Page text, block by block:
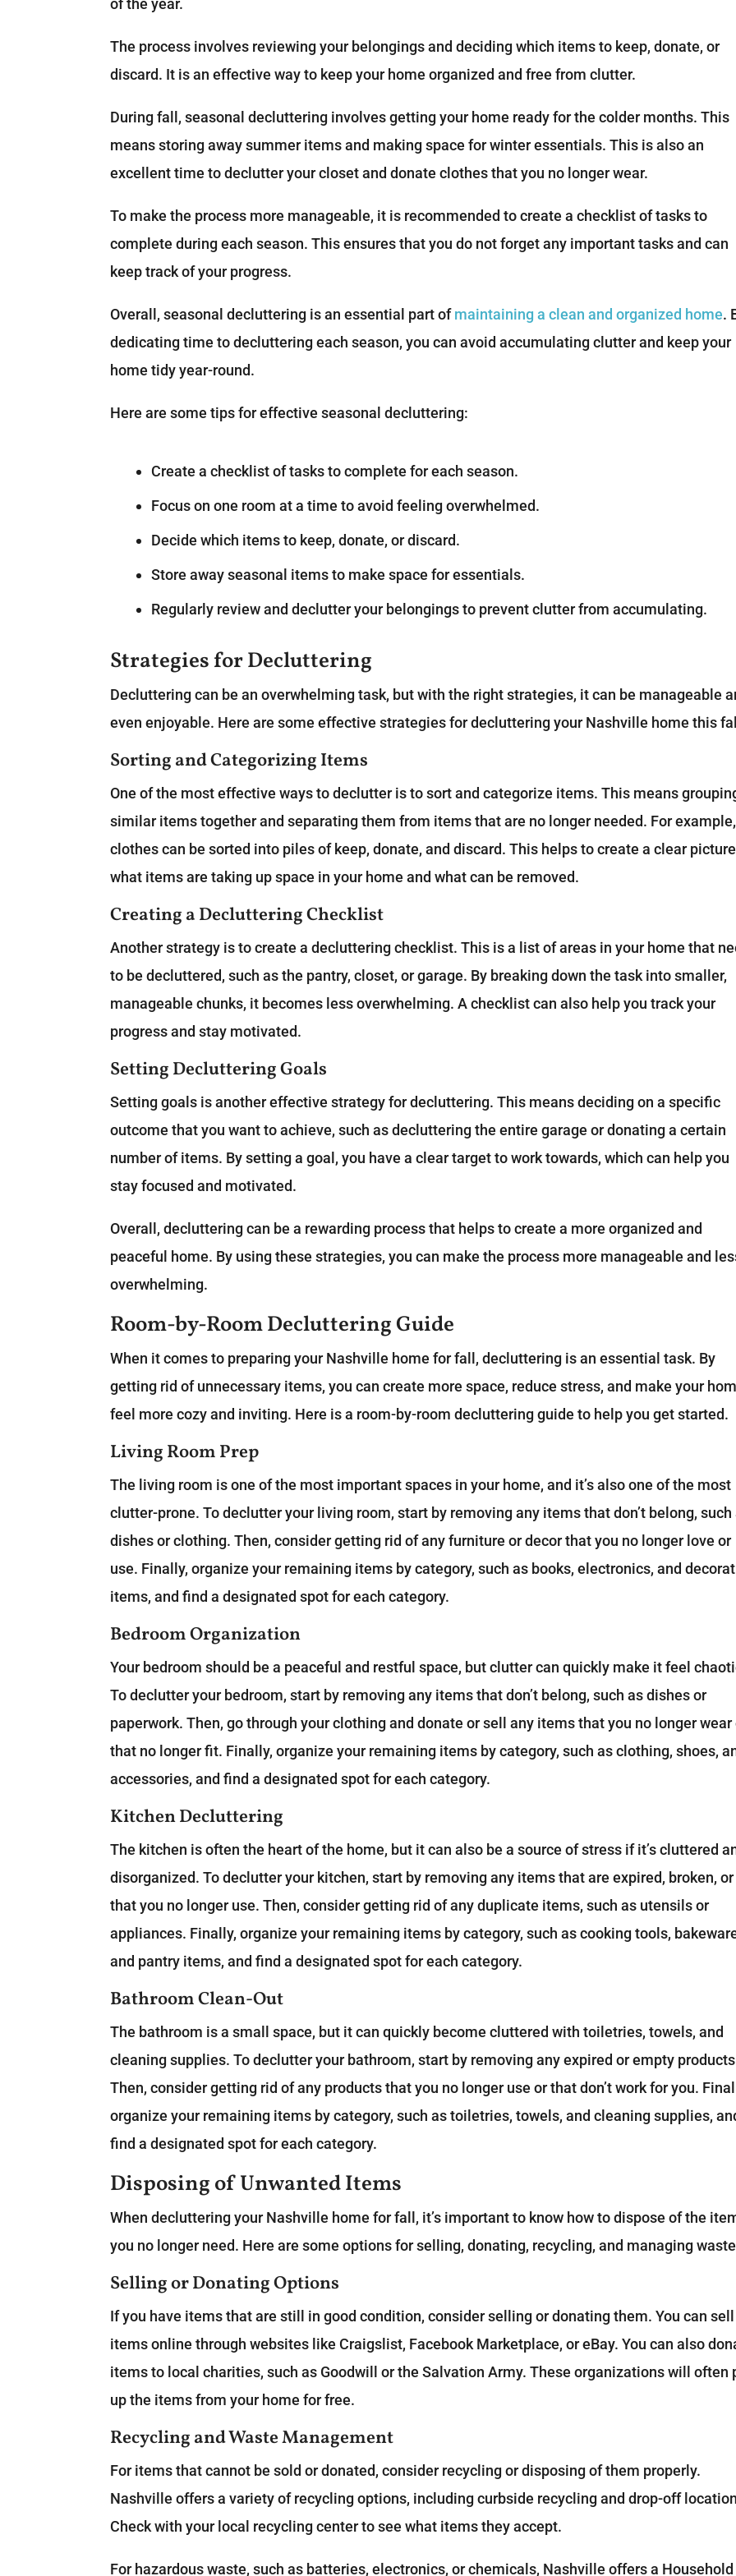
of the year.
The process involves reviewing your belongings and deciding which items to keep, donate, or
discard. It is an effective way to keep your home organized and free from clutter.
During fall, seasonal decluttering involves getting your home ready for the colder months. This
means storing away summer items and making space for winter essentials. This is also an
excellent time to declutter your closet and donate clothes that you no longer wear.
To make the process more manageable, it is recommended to create a checklist of tasks to
complete during each season. This ensures that you do not forget any important tasks and can
keep track of your progress.
Overall, seasonal decluttering is an essential part ofmaintaining a clean and organized home.
dedicating time to decluttering each season, you can avoid accumulating clutter and keep your
home tidy year-round.
Here are some tips for effective seasonal decluttering:
Create a checklist of tasks to complete for each season.
Focus on one room at a time to avoid feeling overwhelmed.
Decide which items to keep, donate, or discard.
Store away seasonal items to make space for essentials.
Regularly review and declutter your belongings to prevent clutter from accumulating.
Strategies for Decluttering
Decluttering can be an overwhelming task, but with the right strategies, it can be manageable
even enjoyable. Here are some effective strategies for decluttering your Nashville home this
Sorting and Categorizing Items
One of the most effective ways to declutter is to sort and categorize items. This means
similar items together and separating them from items that are no longer needed. For example,
clothes can be sorted into piles of keep, donate, and discard. This helps to create a clear
what items are taking up space in your home and what can be removed.
Creating a Decluttering Checklist
Another strategy is to create a decluttering checklist. This is a list of areas in your home that
to be decluttered, such as the pantry, closet, or garage. By breaking down the task into smaller,
manageable chunks, it becomes less overwhelming. A checklist can also help you track your
progress and stay motivated.
Setting Decluttering Goals
Setting goals is another effective strategy for decluttering. This means deciding on a specific
outcome that you want to achieve, such as decluttering the entire garage or donating a certain
number of items. By setting a goal, you have a clear target to work towards, which can help you
stay focused and motivated.
Overall, decluttering can be a rewarding process that helps to create a more organized and
peaceful home. By using these strategies, you can make the process more manageable and
overwhelming.
Room-by-Room Decluttering Guide
When it comes to preparing your Nashville home for fall, decluttering is an essential task. By
getting rid of unnecessary items, you can create more space, reduce stress, and make your
feel more cozy and inviting. Here is a room-by-room decluttering guide to help you get started.
Living Room Prep
The living room is one of the most important spaces in your home, and it’s also one of the most
clutter-prone. To declutter your living room, start by removing any items that don’t belong, such
dishes or clothing. Then, consider getting rid of any furniture or decor that you no longer love or
use. Finally, organize your remaining items by category, such as books, electronics, and
items, and find a designated spot for each category.
Bedroom Organization
Your bedroom should be a peaceful and restful space, but clutter can quickly make it feel
To declutter your bedroom, start by removing any items that don’t belong, such as dishes or
paperwork. Then, go through your clothing and donate or sell any items that you no longer wear
that no longer fit. Finally, organize your remaining items by category, such as clothing, shoes,
accessories, and find a designated spot for each category.
Kitchen Decluttering
The kitchen is often the heart of the home, but it can also be a source of stress if it’s cluttered
disorganized. To declutter your kitchen, start by removing any items that are expired, broken, or
that you no longer use. Then, consider getting rid of any duplicate items, such as utensils or
appliances. Finally, organize your remaining items by category, such as cooking tools,
and pantry items, and find a designated spot for each category.
Bathroom Clean-Out
The bathroom is a small space, but it can quickly become cluttered with toiletries, towels, and
cleaning supplies. To declutter your bathroom, start by removing any expired or empty
Then, consider getting rid of any products that you no longer use or that don’t work for you.
organize your remaining items by category, such as toiletries, towels, and cleaning supplies,
find a designated spot for each category.
Disposing of Unwanted Items
When decluttering your Nashville home for fall, it’s important to know how to dispose of the
you no longer need. Here are some options for selling, donating, recycling, and managing
Selling or Donating Options
If you have items that are still in good condition, consider selling or donating them. You can sell
items online through websites like Craigslist, Facebook Marketplace, or eBay. You can also
items to local charities, such as Goodwill or the Salvation Army. These organizations will often
up the items from your home for free.
Recycling and Waste Management
For items that cannot be sold or donated, consider recycling or disposing of them properly.
Nashville offers a variety of recycling options, including curbside recycling and drop-off
Check with your local recycling center to see what items they accept.
For hazardous waste, such as batteries, electronics, or chemicals, Nashville offers a Household